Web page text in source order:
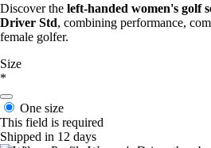
Discover the left-handed women's golf
Driver Std, combining performance,
female golfer.
Size
*
One size
This field is required
Shipped in 12 days